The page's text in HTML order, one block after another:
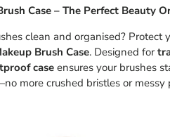
Case – The Perfect Beauty
clean and organised? Protect
Brush Case. Designed for
case ensures your brushes
more crushed bristles or messy